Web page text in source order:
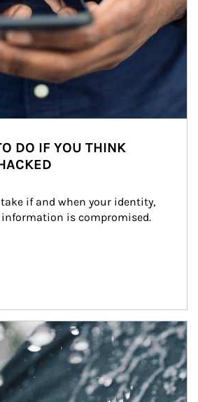
DO IF YOU THINK
if and when your identity,
information is compromised.